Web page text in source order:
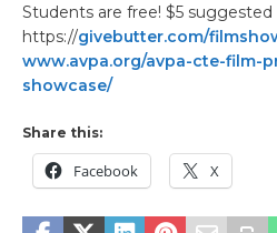
Students are free! $5
https://givebutter.com/
www.avpa.org/avpa-cte-film-
showcase/
Share this:
Facebook X